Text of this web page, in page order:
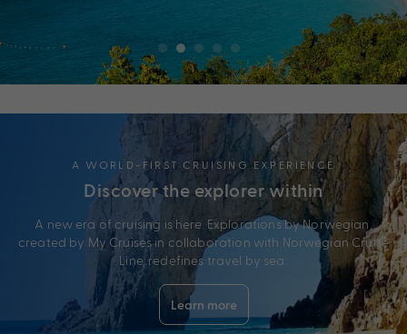
A WORLD-FIRST CRUISING EXPERIENCE
Discover the explorer within
A new era of cruising is here. Explorations by Norwegian,
created by My Cruises in collaboration with Norwegian Cruise
Line, redefines travel by sea.
Learn more